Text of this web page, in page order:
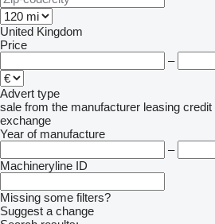
United Kingdom
Price
–
Advert type
sale from the manufacturer leasing credit
exchange
Year of manufacture
–
Machineryline ID
Missing some filters?
Suggest a change